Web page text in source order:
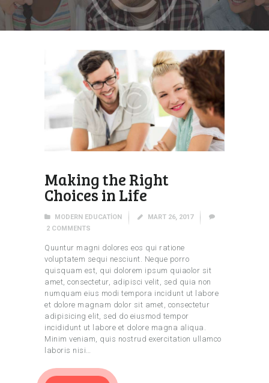
Making the Right
Choices in Life
MODERN EDUCATION
MART 26, 2017
2 COMMENTS
Quuntur magni dolores eos qui ratione
voluptatem sequi nesciunt. Neque porro
quisquam est, qui dolorem ipsum quiaolor sit
amet, consectetur, adipisci velit, sed quia non
numquam eius modi tempora incidunt ut labore
et dolore magnam dolor sit amet, consectetur
adipisicing elit, sed do eiusmod tempor
incididunt ut labore et dolore magna aliqua.
Minim veniam, quis nostrud exercitation ullamco
laboris nisi…